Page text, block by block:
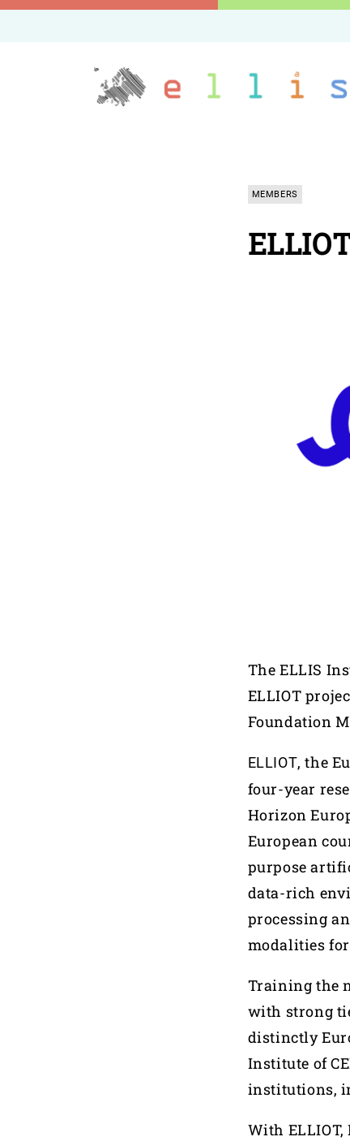
MEMBERS
The ELLIS
ELLIOT
Foundation
ELLIOT, the
four-year
Horizon
European
purpose
data-rich
processing
modalities
Training the
with strong
distinctly
Institute of
institutions,
With